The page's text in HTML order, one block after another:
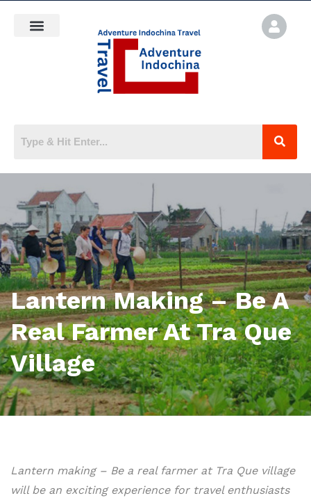
Lantern Making – Be A
Real Farmer At Tra Que
Village
Lantern making – Be a real farmer at Tra Que village
will be an exciting experience for travel enthusiasts